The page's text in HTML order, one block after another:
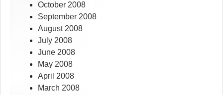
October 2008
September 2008
August 2008
July 2008
June 2008
May 2008
April 2008
March 2008